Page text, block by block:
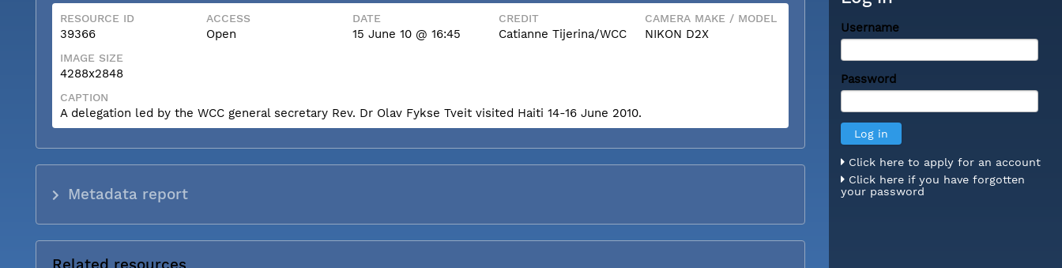
Username
Password
Click here to apply for an account
Click here if you have forgotten
your password
RESOURCE ID
39366
ACCESS
Open
DATE
15 June 10 @ 16:45
CREDIT
Catianne Tijerina/WCC
CAMERA MAKE / MODEL
NIKON D2X
IMAGE SIZE
4288x2848
CAPTION
A delegation led by the WCC general secretary Rev. Dr Olav Fykse Tveit visited Haiti 14-16 June 2010.
Metadata report